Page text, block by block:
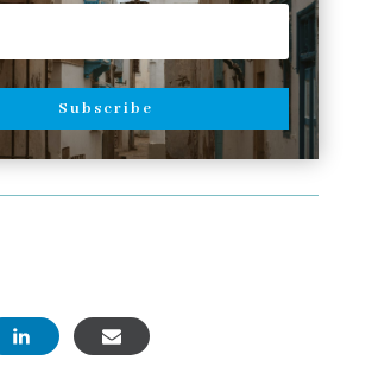
Subscribe